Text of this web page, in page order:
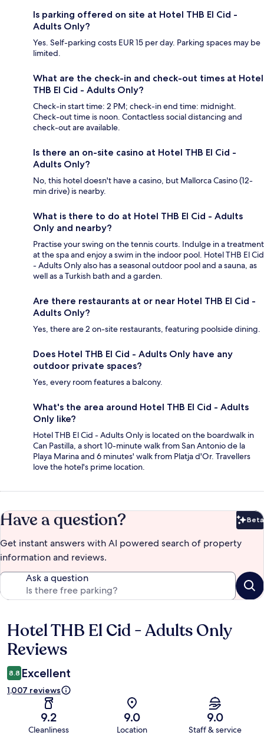
Is parking offered on site at Hotel THB El Cid -
Adults Only?
Yes. Self-parking costs EUR 15 per day. Parking spaces may be
limited.
What are the check-in and check-out times at Hotel
THB El Cid - Adults Only?
Check-in start time: 2 PM; check-in end time: midnight.
Check-out time is noon. Contactless social distancing and
check-out are available.
Is there an on-site casino at Hotel THB El Cid -
Adults Only?
No, this hotel doesn't have a casino, but Mallorca Casino (12-
min drive) is nearby.
What is there to do at Hotel THB El Cid - Adults
Only and nearby?
Practise your swing on the tennis courts. Indulge in a treatment
at the spa and enjoy a swim in the indoor pool. Hotel THB El Cid
- Adults Only also has a seasonal outdoor pool and a sauna, as
well as a Turkish bath and a garden.
Are there restaurants at or near Hotel THB El Cid -
Adults Only?
Yes, there are 2 on-site restaurants, featuring poolside dining.
Does Hotel THB El Cid - Adults Only have any
outdoor private spaces?
Yes, every room features a balcony.
What's the area around Hotel THB El Cid - Adults
Only like?
Hotel THB El Cid - Adults Only is located on the boardwalk in
Can Pastilla, a short 10-minute walk from San Antonio de la
Playa Marina and 6 minutes' walk from Platja d'Or. Travellers
love the hotel's prime location.
Have a question? Beta
Get instant answers with AI powered search of property
information and reviews.
Ask a question
Reviews
Hotel THB El Cid - Adults Only
Reviews
8.8 Excellent
1,007 reviews
9.2
Cleanliness
9.0
Location
9.0
Staff & service